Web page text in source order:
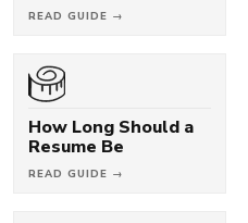
READ GUIDE →
How Long Should a
Resume Be
READ GUIDE →